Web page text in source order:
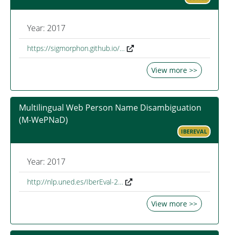
Year: 2017
https://sigmorphon.github.io/…
View more >>
Multilingual Web Person Name Disambiguation
(M-WePNaD)
IBEREVAL
Year: 2017
http://nlp.uned.es/IberEval-2…
View more >>